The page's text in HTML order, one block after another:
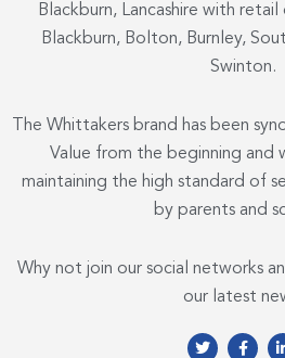
Blackburn, Lancashire with
Blackburn, Bolton, Burnley,
Swinton.
The Whittakers brand has been
Value from the beginning and
maintaining the high standard of
by parents and
Why not join our social networks
our latest
T
w
F
a
i